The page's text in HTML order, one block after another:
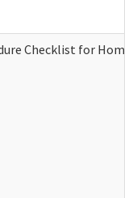
Checklist for Home